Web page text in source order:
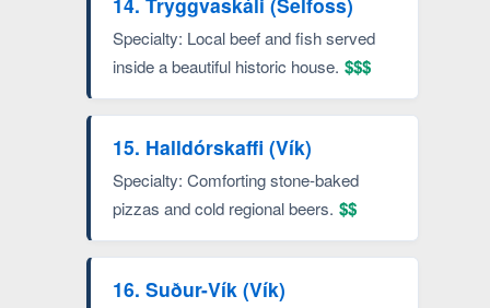
Specialty: Local beef and fish served
inside a beautiful historic house. $$$
15. Halldórskaffi (Vík)
Specialty: Comforting stone-baked
pizzas and cold regional beers. $$
16. Suður-Vík (Vík)